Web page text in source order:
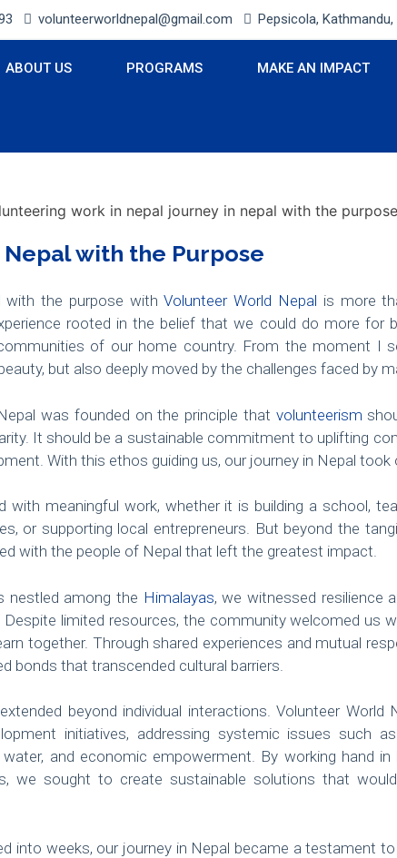
volunteerworldnepal@gmail.com Pepsicola, Kathmandu,
ABOUT US PROGRAMS MAKE AN IMPACT
with the Purpose
with the purpose withVolunteer World Nepal is more
rooted in the belief that we could do more for
of our home country. From the moment I
but also deeply moved by the challenges faced by
was founded on the principle that volunteerism
It should be a sustainable commitment to uplifting
With this ethos guiding us, our journey in Nepal took
with meaningful work, whether it is building a school,
or supporting local entrepreneurs. But beyond the
with the people of Nepal that left the greatest impact.
nestled among the Himalayas, we witnessed resilience
limited resources, the community welcomed us
together. Through shared experiences and mutual
bonds that transcended cultural barriers.
beyond individual interactions. Volunteer World
initiatives, addressing systemic issues such
water, and economic empowerment. By working hand
we sought to create sustainable solutions that
into weeks, our journey in Nepal became a testament